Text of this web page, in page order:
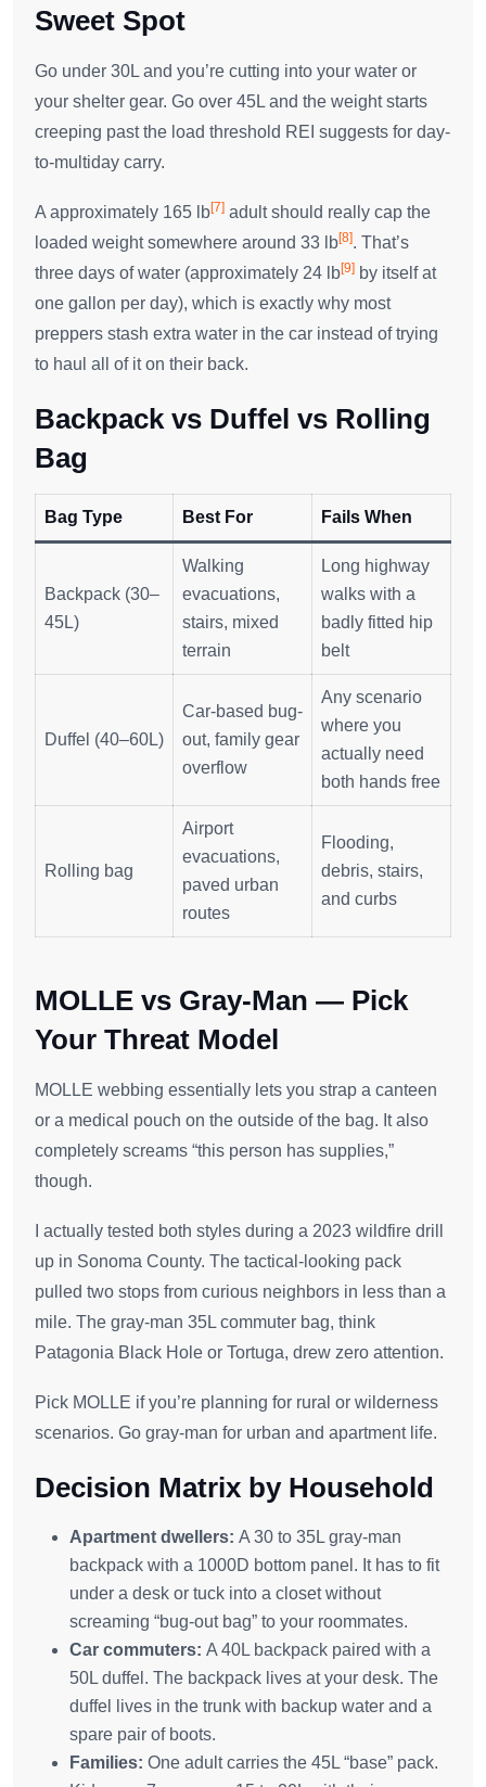
Sweet Spot
Go under 30L and you’re cutting into your water or
your shelter gear. Go over 45L and the weight starts
creeping past the load threshold REI suggests for day-
to-multiday carry.
A approximately 165 lb[7] adult should really cap the
loaded weight somewhere around 33 lb[8]. That’s
three days of water (approximately 24 lb[9] by itself at
one gallon per day), which is exactly why most
preppers stash extra water in the car instead of trying
to haul all of it on their back.
Backpack vs Duffel vs Rolling
Bag
Bag Type Best For Fails When
Backpack (30–
45L)
Walking
evacuations,
stairs, mixed
terrain
Long highway
walks with a
badly fitted hip
belt
Duffel (40–60L)
Car-based bug-
out, family gear
overflow
Any scenario
where you
actually need
both hands free
Rolling bag
Airport
evacuations,
paved urban
routes
Flooding,
debris, stairs,
and curbs
MOLLE vs Gray-Man — Pick
Your Threat Model
MOLLE webbing essentially lets you strap a canteen
or a medical pouch on the outside of the bag. It also
completely screams “this person has supplies,”
though.
I actually tested both styles during a 2023 wildfire drill
up in Sonoma County. The tactical-looking pack
pulled two stops from curious neighbors in less than a
mile. The gray-man 35L commuter bag, think
Patagonia Black Hole or Tortuga, drew zero attention.
Pick MOLLE if you’re planning for rural or wilderness
scenarios. Go gray-man for urban and apartment life.
Decision Matrix by Household
Apartment dwellers: A 30 to 35L gray-man
backpack with a 1000D bottom panel. It has to fit
under a desk or tuck into a closet without
screaming “bug-out bag” to your roommates.
Car commuters: A 40L backpack paired with a
50L duffel. The backpack lives at your desk. The
duffel lives in the trunk with backup water and a
spare pair of boots.
Families: One adult carries the 45L “base” pack.